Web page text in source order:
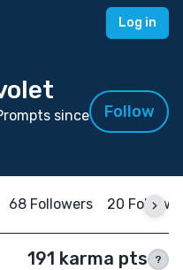
Log in
since
Follow
68 Followers 20
191 karma pts ?